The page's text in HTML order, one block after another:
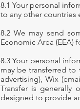
8.1 Your personal
to any other countries
8.2 We may send
Economic Area (EEA)
8.3 Your personal
may be transferred
advertising), Wix
Transfer is generally
designed to provide